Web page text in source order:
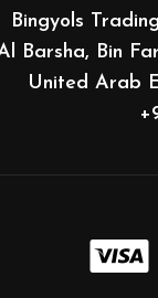
Bingyols
Barsha, Bin
United Arab